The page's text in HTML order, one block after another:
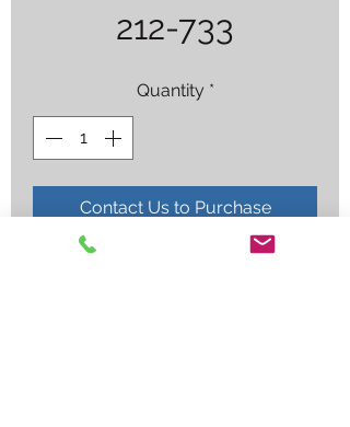
212-733
Quantity *
Contact Us to Purchase